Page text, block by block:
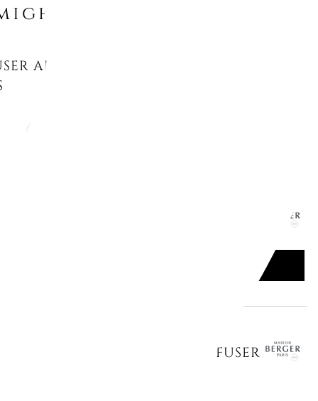
like
AROMA HAPPY AQUATIC
CAR CLIP DIFFUSER 6412
ADD TO CART
REFILLS FOR CAR DIFFUSER